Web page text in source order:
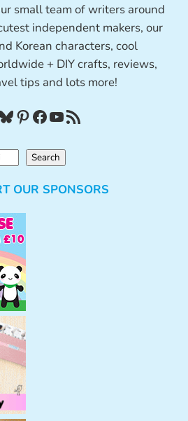
small team of writers around
independent makers, our
Korean characters, cool
+ DIY crafts, reviews,
tips and lots more!
Bluesky Pinterest Facebook YouTube RSS Feed
Search
OUR SPONSORS